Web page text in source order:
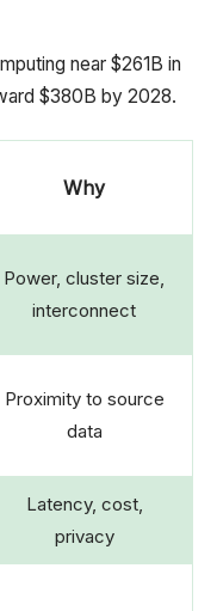
near $261B in
$380B by 2028.
Why
Power, cluster size,
interconnect
Proximity to source
data
Latency, cost,
privacy